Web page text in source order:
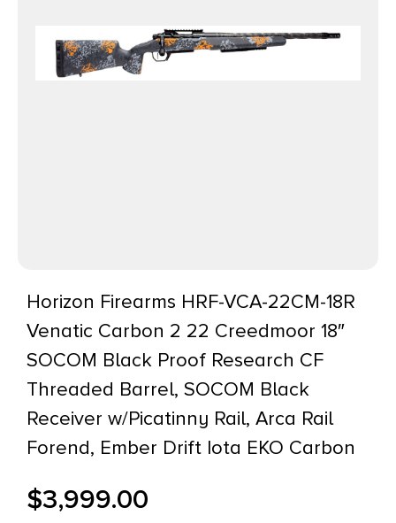
Horizon Firearms HRF-VCA-22CM-18R
Venatic Carbon 2 22 Creedmoor 18″
SOCOM Black Proof Research CF
Threaded Barrel, SOCOM Black
Receiver w/Picatinny Rail, Arca Rail
Forend, Ember Drift Iota EKO Carbon
$3,999.00